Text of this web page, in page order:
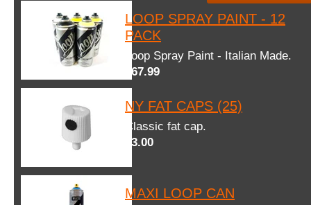
LOOP SPRAY PAINT - 12
PACK
Loop Spray Paint - Italian Made.
$67.99
NY FAT CAPS (25)
Classic fat cap.
$3.00
MAXI LOOP CAN